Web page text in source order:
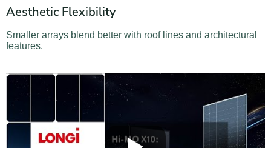
Aesthetic Flexibility
Smaller arrays blend better with roof lines and architectural
features.